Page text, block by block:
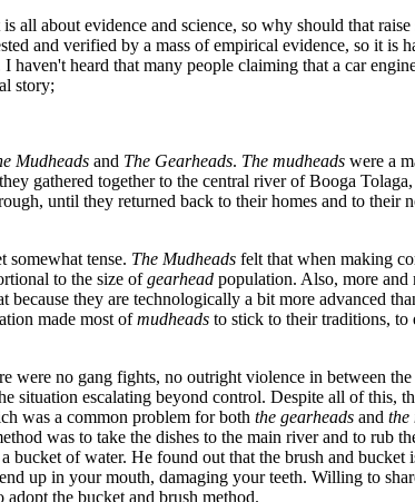
all about evidence and science, so why should that
and verified by a mass of empirical evidence, so it is
heard that many people claiming that a car
story;
Mudheads and The Gearheads. The mudheads were a
gathered together to the central river of Booga
until they returned back to their homes and to their
somewhat tense. The Mudheads felt that when making
to the size ofgearhead population. Also, more and
because they are technologically a bit more advanced
made most ofmudheads to stick to their traditions, to
were no gang fights, no outright violence in between
situation escalating beyond control. Despite all of
was a common problem for both the gearheads and the
was to take the dishes to the main river and to rub
of water. He found out that the brush and bucket
up in your mouth, damaging your teeth. Willing to
the bucket and brush method.